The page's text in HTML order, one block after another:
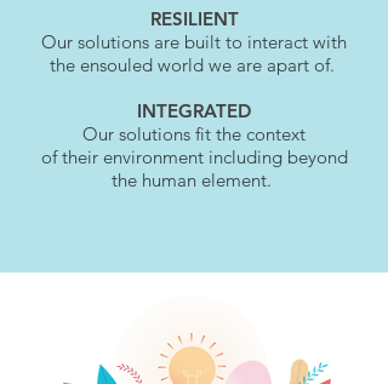
RESILIENT
Our solutions are built to interact with
the ensouled world we are apart of.
INTEGRATED
Our solutions fit the context
oftheirenvironment including beyond
the human element.